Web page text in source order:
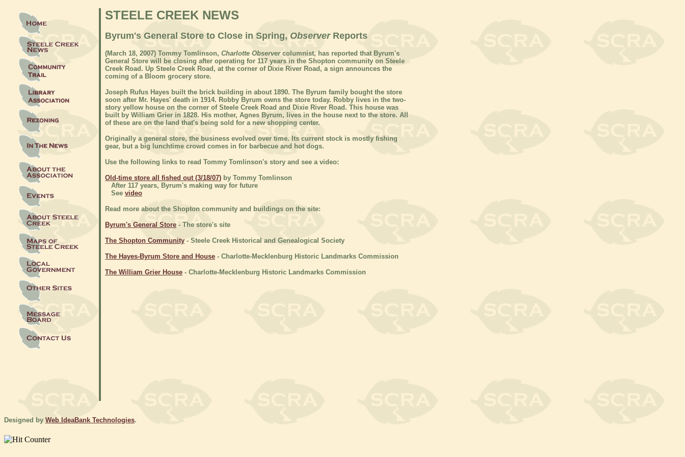
STEELE CREEK NEWS
Byrum's General Store to Close in Spring, ObserverReports
(March 18, 2007) Tommy Tomlinson, Charlotte Observercolumnist, has reported that Byrum's
General Store will be closing after operating for 117 years in the Shopton community on Steele
Creek Road. Up Steele Creek Road, at the corner of Dixie River Road, a sign announces the
coming of a Bloom grocery store.
Joseph Rufus Hayes built the brick building in about 1890. The Byrum family bought the store
soon after Mr. Hayes' death in 1914. Robby Byrum owns the store today. Robby lives in the two-
story yellow house on the corner of Steele Creek Road and Dixie River Road. This house was
built by William Grier in 1828. His mother, Agnes Byrum, lives in the house next to the store. All
of these are on the land that's being sold for a new shopping center.
Originally a general store, the business evolved over time. Its current stock is mostly fishing
gear, but a big lunchtime crowd comes in for barbecue and hot dogs.
Use the following links to read Tommy Tomlinson's story and see a video:
Old-time store all fished out (3/18/07) by Tommy Tomlinson
After 117 years, Byrum's making way for future
See video
Read more about the Shopton community and buildings on the site:
Byrum's General Store - The store's site
The Shopton Community - Steele Creek Historical and Genealogical Society
The Hayes-Byrum Store and House - Charlotte-Mecklenburg Historic Landmarks Commission
The William Grier House - Charlotte-Mecklenburg Historic Landmarks Commission
Designed by Web IdeaBank Technologies.